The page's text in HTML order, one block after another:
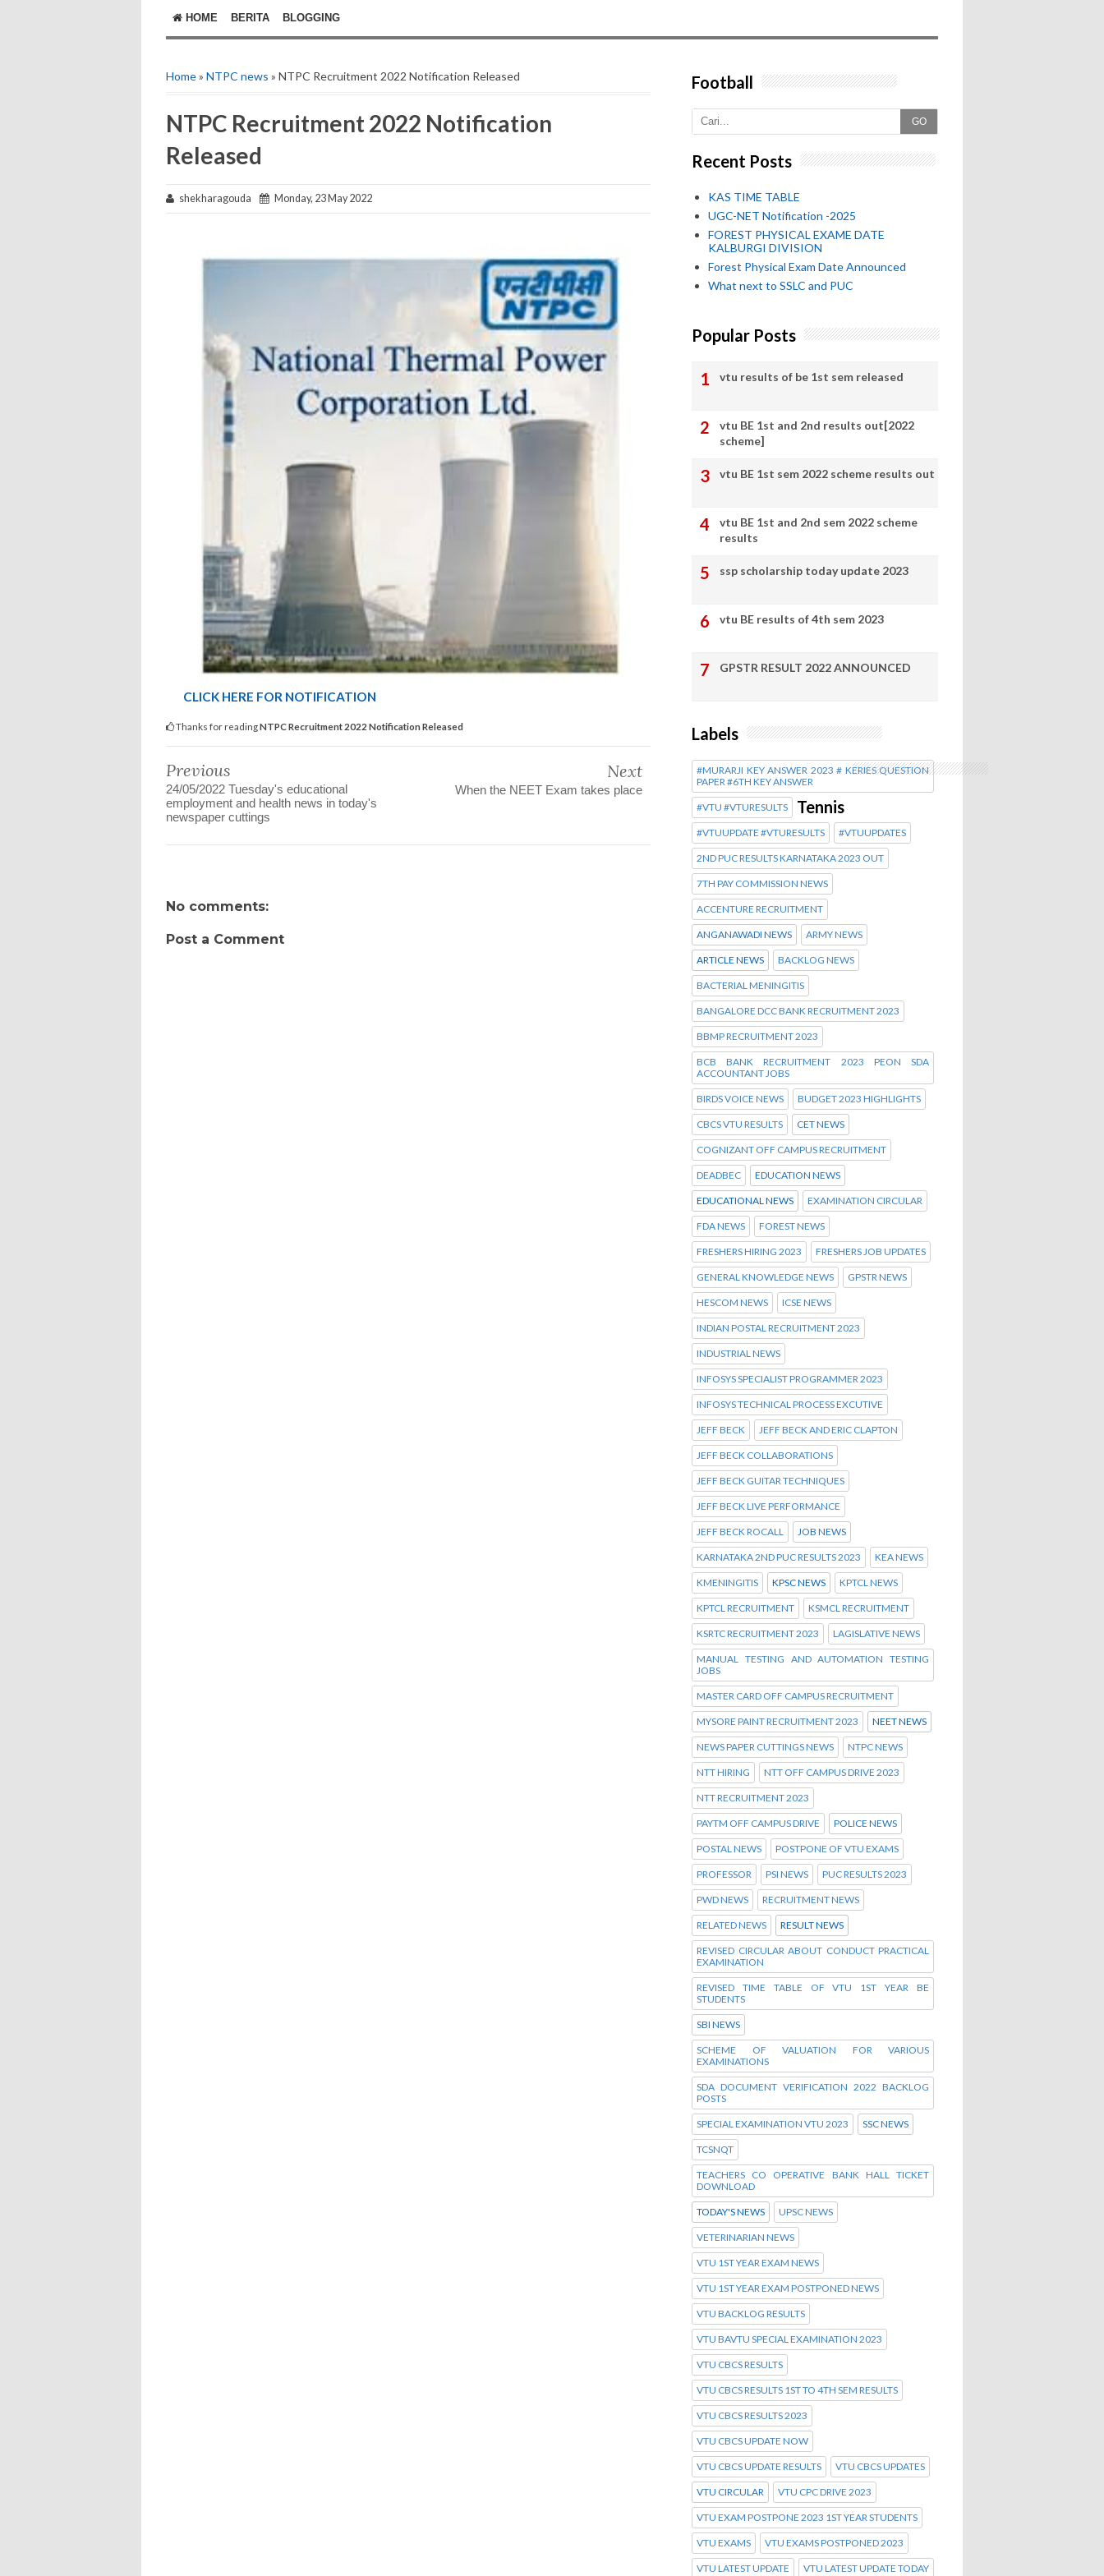
HOME BERITA BLOGGING
Home» NTPC news » NTPC Recruitment 2022 Notification Released
NTPC Recruitment 2022 Notification
Released
shekharagouda Monday, 23 May 2022
CLICK HERE FOR NOTIFICATION
Thanks for readingNTPC Recruitment 2022 Notification Released
Previous
24/05/2022 Tuesday's educational
employment and health news in today's
newspaper cuttings
Next
When the NEET Exam takes place
No comments:
Post a Comment
Football
GO
Recent Posts
KAS TIME TABLE
UGC-NET Notification -2025
FOREST PHYSICAL EXAME DATE
KALBURGI DIVISION
Forest Physical Exam Date Announced
What next to SSLC and PUC
Popular Posts
vtu results of be 1st sem released
vtu BE 1st and 2nd results out[2022
scheme]
vtu BE 1st sem 2022 scheme results out
vtu BE 1st and 2nd sem 2022 scheme
results
ssp scholarship today update 2023
vtu BE results of 4th sem 2023
GPSTR RESULT 2022 ANNOUNCED
Labels
#MURARJI KEY ANSWER 2023 # KERIES QUESTION
PAPER #6TH KEY ANSWER
#VTU #VTURESULTS
#VTUUPDATE #VTURESULTS #VTUUPDATES
2ND PUC RESULTS KARNATAKA 2023 OUT
7TH PAY COMMISSION NEWS
ACCENTURE RECRUITMENT
ANGANAWADI NEWS ARMY NEWS
ARTICLE NEWS BACKLOG NEWS
BACTERIAL MENINGITIS
BANGALORE DCC BANK RECRUITMENT 2023
BBMP RECRUITMENT 2023
BCB BANK RECRUITMENT 2023 PEON SDA
ACCOUNTANT JOBS
BIRDS VOICE NEWS BUDGET 2023 HIGHLIGHTS
CBCS VTU RESULTS CET NEWS
COGNIZANT OFF CAMPUS RECRUITMENT
DEADBEC EDUCATION NEWS
EDUCATIONAL NEWS EXAMINATION CIRCULAR
FDA NEWS FOREST NEWS
FRESHERS HIRING 2023 FRESHERS JOB UPDATES
GENERAL KNOWLEDGE NEWS GPSTR NEWS
HESCOM NEWS ICSE NEWS
INDIAN POSTAL RECRUITMENT 2023
INDUSTRIAL NEWS
INFOSYS SPECIALIST PROGRAMMER 2023
INFOSYS TECHNICAL PROCESS EXCUTIVE
JEFF BECK JEFF BECK AND ERIC CLAPTON
JEFF BECK COLLABORATIONS
JEFF BECK GUITAR TECHNIQUES
JEFF BECK LIVE PERFORMANCE
JEFF BECK ROCALL JOB NEWS
KARNATAKA 2ND PUC RESULTS 2023 KEA NEWS
KMENINGITIS KPSC NEWS KPTCL NEWS
KPTCL RECRUITMENT KSMCL RECRUITMENT
KSRTC RECRUITMENT 2023 LAGISLATIVE NEWS
MANUAL TESTING AND AUTOMATION TESTING
JOBS
MASTER CARD OFF CAMPUS RECRUITMENT
MYSORE PAINT RECRUITMENT 2023 NEET NEWS
NEWS PAPER CUTTINGS NEWS NTPC NEWS
NTT HIRING NTT OFF CAMPUS DRIVE 2023
NTT RECRUITMENT 2023
PAYTM OFF CAMPUS DRIVE POLICE NEWS
POSTAL NEWS POSTPONE OF VTU EXAMS
PROFESSOR PSI NEWS PUC RESULTS 2023
PWD NEWS RECRUITMENT NEWS
RELATED NEWS RESULT NEWS
REVISED CIRCULAR ABOUT CONDUCT PRACTICAL
EXAMINATION
REVISED TIME TABLE OF VTU 1ST YEAR BE
STUDENTS
SBI NEWS
SCHEME OF VALUATION FOR VARIOUS
EXAMINATIONS
SDA DOCUMENT VERIFICATION 2022 BACKLOG
POSTS
SPECIAL EXAMINATION VTU 2023 SSC NEWS
TCSNQT
TEACHERS CO OPERATIVE BANK HALL TICKET
DOWNLOAD
TODAY'S NEWS UPSC NEWS
VETERINARIAN NEWS
VTU 1ST YEAR EXAM NEWS
VTU 1ST YEAR EXAM POSTPONED NEWS
VTU BACKLOG RESULTS
VTU BAVTU SPECIAL EXAMINATION 2023
VTU CBCS RESULTS
VTU CBCS RESULTS 1ST TO 4TH SEM RESULTS
VTU CBCS RESULTS 2023
VTU CBCS UPDATE NOW
VTU CBCS UPDATE RESULTS VTU CBCS UPDATES
VTU CIRCULAR VTU CPC DRIVE 2023
VTU EXAM POSTPONE 2023 1ST YEAR STUDENTS
VTU EXAMS VTU EXAMS POSTPONED 2023
VTU LATEST UPDATE VTU LATEST UPDATE TODAY
Tennis